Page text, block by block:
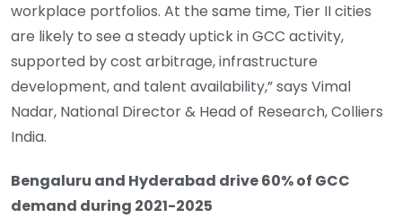
workplace portfolios. At the same time, Tier II cities
are likely to see a steady uptick in GCC activity,
supported by cost arbitrage, infrastructure
development, and talent availability,” says Vimal
Nadar, National Director & Head of Research, Colliers
India.
Bengaluru and Hyderabad drive 60% of GCC
demand during 2021-2025